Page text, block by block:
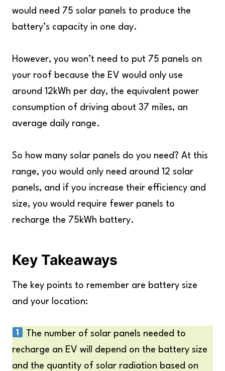
would need 75 solar panels to produce the
battery’s capacity in one day.
However, you won’t need to put 75 panels on
your roof because the EV would only use
around 12kWh per day, the equivalent power
consumption of driving about 37 miles, an
average daily range.
So how many solar panels do you need? At this
range, you would only need around 12 solar
panels, and if you increase their efficiency and
size, you would require fewer panels to
recharge the 75kWh battery.
Key Takeaways
The key points to remember are battery size
and your location:
The number of solar panels needed to
recharge an EV will depend on the battery size
and the quantity of solar radiation based on